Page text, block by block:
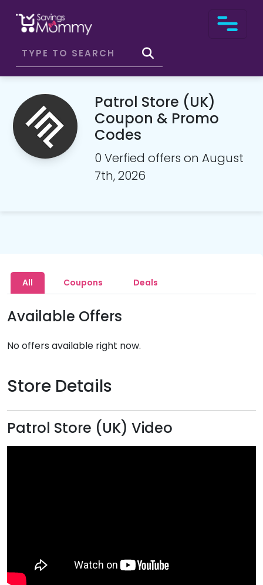
Patrol Store (UK)
Coupon & Promo
Codes
0 Verfied offers on August
7th, 2026
All Coupons Deals
Available Offers
No offers available right now.
Store Details
Patrol Store (UK) Video